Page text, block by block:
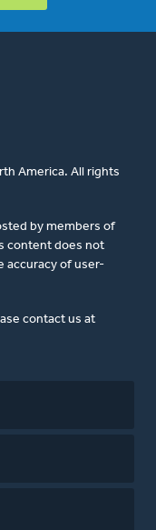
America. All rights
by members of
content does not
accuracy of user-
contact us at